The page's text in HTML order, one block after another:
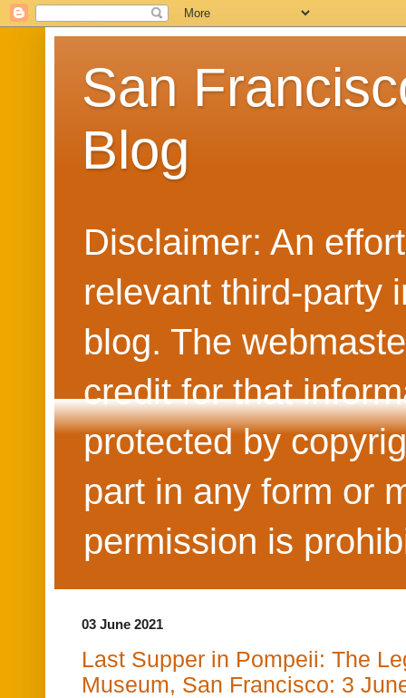
San
Blog
Disclaimer: An
relevant third-party
blog. The
credit for that
protected by
part in any form or
permission is
03 June 2021
Last Supper in Pompeii: The
Museum, San Francisco: 3